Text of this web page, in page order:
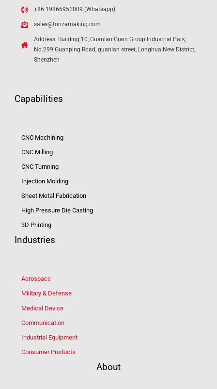
+86 19866951009 (Whatsapp)
sales@tonzamaking.com
Address: Building 10, Guanlan Grain Group Industrial Park,
No.299 Guanping Road, guanlan street, Longhua New District,
Shenzhen
Capabilities
CNC Machining
CNC Milling
CNC Turnning
Injection Molding
Sheet Metal Fabrication
High Pressure Die Casting
3D Printing
Industries
Aerospace
Military & Defense
Medical Device
Communication
Industrial Equipment
Consumer Products
About